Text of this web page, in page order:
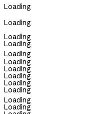
Loading
Loading
Loading
Loading
Loading
Loading
Loading
Loading
Loading
Loading
Loading
Loading